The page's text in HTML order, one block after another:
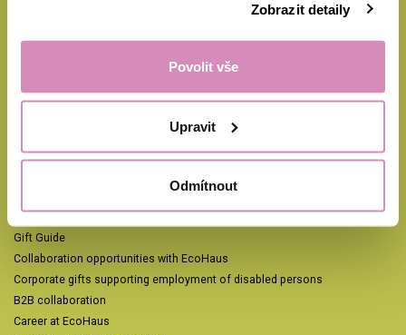
Zobrazit detaily
Povolit vše
Upravit
Odmítnout
expedice@ecohaus.cz
YouTube
EcoHaus
Gift Guide
Collaboration opportunities with EcoHaus
Corporate gifts supporting employment of disabled persons
B2B collaboration
Career at EcoHaus